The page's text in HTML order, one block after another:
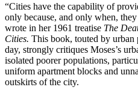
“Cities have the capability of
only because, and only when,
wrote in her 1961 treatise The
Cities. This book, touted by urban
day, strongly critiques Moses’s
isolated poorer populations,
uniform apartment blocks and
outskirts of the city.